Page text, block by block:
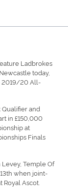
Ladbrokes
today,
2019/20 All-
Qualifier and
in £150,000
at
Finals
Temple Of
when joint-
Ascot.